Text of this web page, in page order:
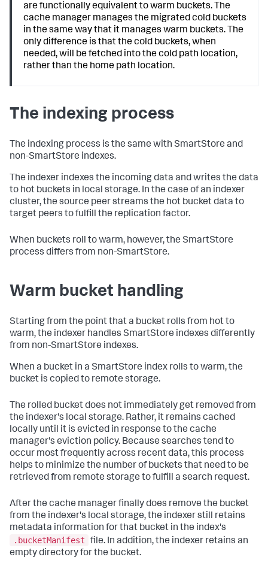
are functionally equivalent to warm buckets. The
cache manager manages the migrated cold buckets
in the same way that it manages warm buckets. The
only difference is that the cold buckets, when
needed, will be fetched into the cold path location,
rather than the home path location.
The indexing process
The indexing process is the same with SmartStore and
non-SmartStore indexes.
The indexer indexes the incoming data and writes the data
to hot buckets in local storage. In the case of an indexer
cluster, the source peer streams the hot bucket data to
target peers to fulfill the replication factor.
When buckets roll to warm, however, the SmartStore
process differs from non-SmartStore.
Warm bucket handling
Starting from the point that a bucket rolls from hot to
warm, the indexer handles SmartStore indexes differently
from non-SmartStore indexes.
When a bucket in a SmartStore index rolls to warm, the
bucket is copied to remote storage.
The rolled bucket does not immediately get removed from
the indexer's local storage. Rather, it remains cached
locally until it is evicted in response to the cache
manager's eviction policy. Because searches tend to
occur most frequently across recent data, this process
helps to minimize the number of buckets that need to be
retrieved from remote storage to fulfill a search request.
After the cache manager finally does remove the bucket
from the indexer's local storage, the indexer still retains
metadata information for that bucket in the index's
.bucketManifest
file. In addition, the indexer retains an
empty directory for the bucket.